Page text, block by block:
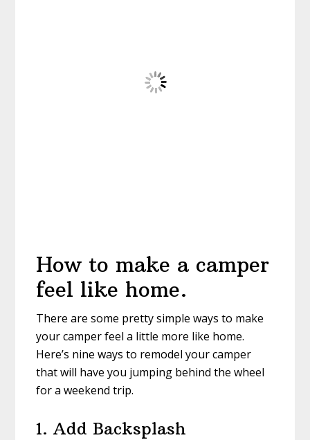
How to make a camper
feel like home.
There are some pretty simple ways to make
your camper feel a little more like home.
Here’s nine ways to remodel your camper
that will have you jumping behind the wheel
for a weekend trip.
1. Add Backsplash